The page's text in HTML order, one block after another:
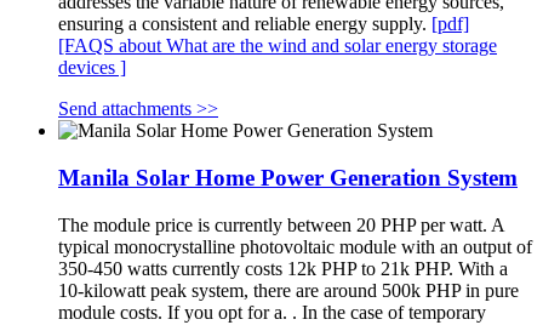
ensuring a consistent and reliable energy supply. [pdf]
[FAQS about What are the wind and solar energy storage
devices ]
Send attachments >>
Manila Solar Home Power Generation System
The module price is currently between 20 PHP per watt. A
typical monocrystalline photovoltaic module with an output of
350-450 watts currently costs 12k PHP to 21k PHP. With a
10-kilowatt peak system, there are around 500k PHP in pure
module costs. If you opt for a. . In the case of temporary